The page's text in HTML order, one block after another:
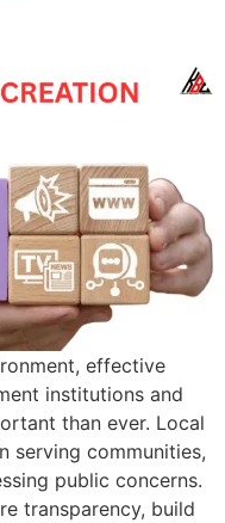
effective
institutions and
than ever. Local
serving communities,
public concerns.
transparency, build